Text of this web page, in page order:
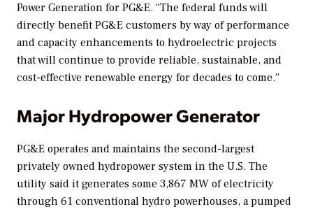
Power Generation for PG&E. “The federal funds will
directly benefit PG&E customers by way of performance
and capacity enhancements to hydroelectric projects
that will continue to provide reliable, sustainable, and
cost-effective renewable energy for decades to come.”
Major Hydropower Generator
PG&E operates and maintains the second-largest
privately owned hydropower system in the U.S. The
utility said it generates some 3,867 MW of electricity
through 61 conventional hydro powerhouses, a pumped